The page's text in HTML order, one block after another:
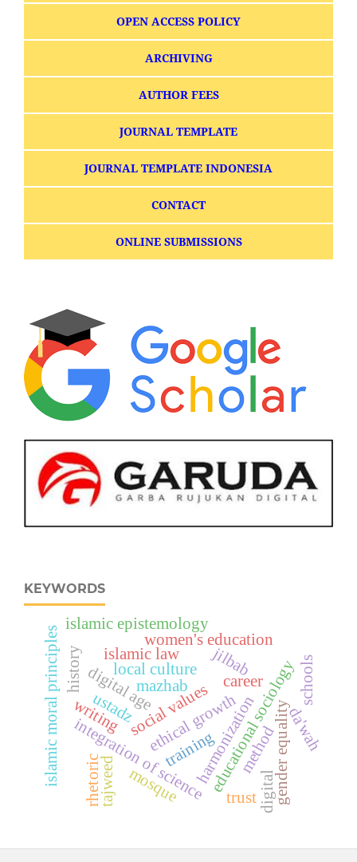
OPEN ACCESS POLICY
ARCHIVING
AUTHOR FEES
JOURNAL TEMPLATE
JOURNAL TEMPLATE INDONESIA
CONTACT
ONLINE SUBMISSIONS
KEYWORDS
jilbab
ethical growth
harmonization
integration of science
local culture
digital agesocial valueseducational sociology
islamic moral principles women's education
gender equality
mazhab
islamic epistemology
islamic law
writing
method
tajweed
da'wah
rhetoric
ustadz
training
digital
history
mosque
schools
career
trust